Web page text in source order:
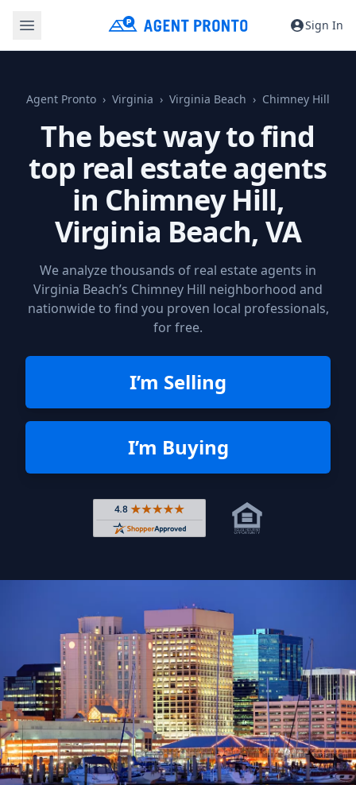
Sign In
Agent Pronto Virginia Virginia Beach Chimney Hill
The best way to find
top real estate agents
in Chimney Hill,
Virginia Beach, VA
We analyze thousands of real estate agents in
Virginia Beach’s Chimney Hill neighborhood and
nationwide to find you proven local professionals,
for free.
I’m Selling
I’m Buying
Rated 4.8 out of 5 across 4,344